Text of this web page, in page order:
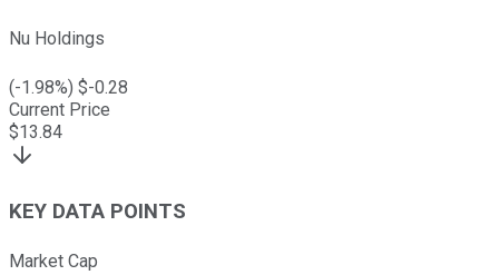
Nu Holdings
(-1.98%) $-0.28
Current Price
$13.84
KEY DATA POINTS
Market Cap